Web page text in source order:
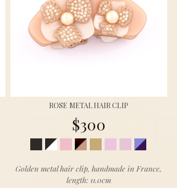
ROSE METAL HAIR CLIP
$300
Golden metal hair clip, handmade in France,
length: 11.0cm